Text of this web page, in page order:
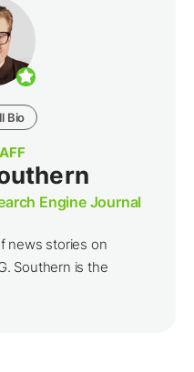
Bio
Engine Journal
news stories on
Southern is the